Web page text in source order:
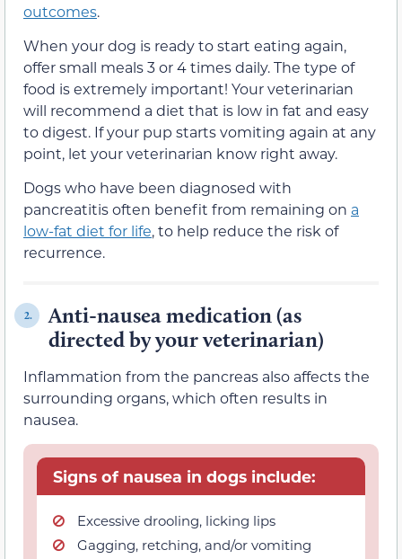
outcomes.
When your dog is ready to start eating again,
offer small meals 3 or 4 times daily. The type of
food is extremely important! Your veterinarian
will recommend a diet that is low in fat and easy
to digest. If your pup starts vomiting again at any
point, let your veterinarian know right away.
Dogs who have been diagnosed with
pancreatitis often benefit from remaining on a
low-fat diet for life, to help reduce the risk of
recurrence.
2.
Anti-nausea medication (as
directed by your veterinarian)
Inflammation from the pancreas also affects the
surrounding organs, which often results in
nausea.
Signs of nausea in dogs include:
Excessive drooling, licking lips
Gagging, retching, and/or vomiting